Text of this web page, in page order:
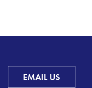
EMAIL US